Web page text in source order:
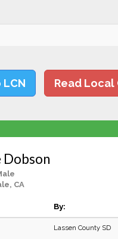
Read
Dobson
CA
By:
Lassen County SD